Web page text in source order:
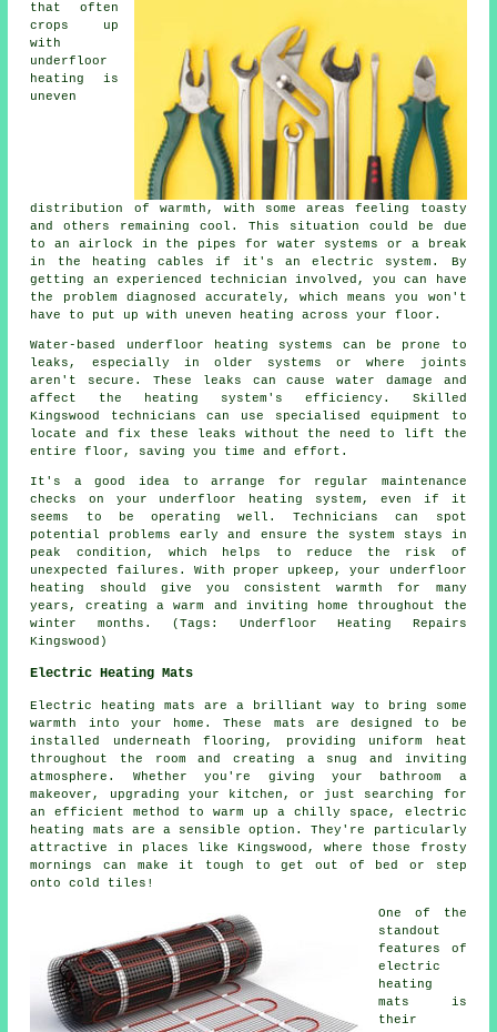
that often
crops up
with
underfloor
heating is
uneven
distribution of warmth, with some areas feeling toasty
and others remaining cool. This situation could be due
to an airlock in the pipes for water systems or a break
in the heating cables if it's an electric system. By
getting an experienced technician involved, you can have
the problem diagnosed accurately, which means you won't
have to put up with uneven heating across your floor.
Water-based underfloor heating systems can be prone to
leaks, especially in older systems or where joints
aren't secure. These leaks can cause water damage and
affect the heating system's efficiency. Skilled
Kingswood technicians can use specialised equipment to
locate and fix these leaks without the need to lift the
entire floor, saving you time and effort.
It's a good idea to arrange for regular maintenance
checks on your underfloor heating system, even if it
seems to be operating well. Technicians can spot
potential problems early and ensure the system stays in
peak condition, which helps to reduce the risk of
unexpected failures. With proper upkeep, your underfloor
heating should give you consistent warmth for many
years, creating a warm and inviting home throughout the
winter months. (Tags: Underfloor Heating Repairs
Kingswood)
Electric Heating Mats
Electric heating mats are a brilliant way to bring some
warmth into your home. These mats are designed to be
installed underneath flooring, providing uniform heat
throughout the room and creating a snug and inviting
atmosphere. Whether you're giving your bathroom a
makeover, upgrading your kitchen, or just searching for
an efficient method to warm up a chilly space, electric
heating mats are a sensible option. They're particularly
attractive in places like Kingswood, where those frosty
mornings can make it tough to get out of bed or step
onto cold tiles!
One of the
standout
features of
electric
heating
mats is
their